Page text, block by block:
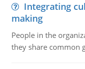
Integrating
making
People in the
they share common